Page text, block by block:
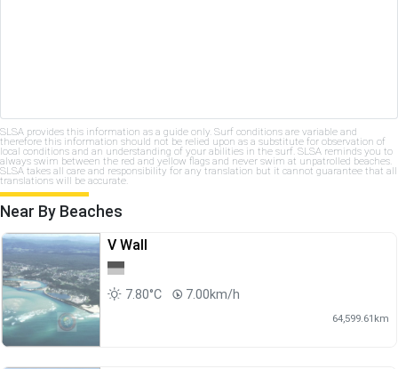
SLSA provides this information as a guide only. Surf conditions are variable and
therefore this information should not be relied upon as a substitute for observation of
local conditions and an understanding of your abilities in the surf. SLSA reminds you to
always swim between the red and yellow flags and never swim at unpatrolled beaches.
SLSA takes all care and responsibility for any translation but it cannot guarantee that all
translations will be accurate.
Near By Beaches
V Wall
7.80°C 7.00km/h
64,599.61km